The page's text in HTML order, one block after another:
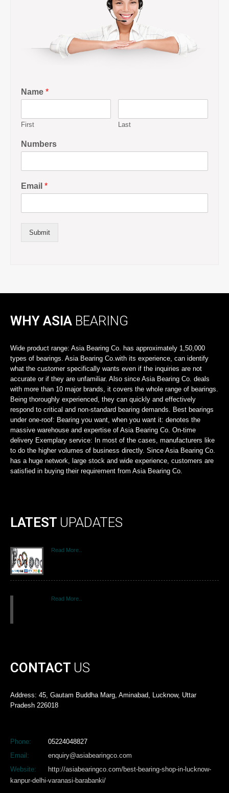
Name *
First Last
Numbers
Email *
Submit
WHY ASIA BEARING
Wide product range: Asia Bearing Co. has approximately 1,50,000
types of bearings. Asia Bearing Co.with its experience, can identify
what the customer specifically wants even if the inquiries are not
accurate or if they are unfamiliar. Also since Asia Bearing Co. deals
with more than 10 major brands, it covers the whole range of bearings.
Being thoroughly experienced, they can quickly and effectively
respond to critical and non-standard bearing demands. Best bearings
under one-roof: Bearing you want, when you want it: denotes the
massive warehouse and expertise of Asia Bearing Co. On-time
delivery Exemplary service: In most of the cases, manufacturers like
to do the higher volumes of business directly. Since Asia Bearing Co.
has a huge network, large stock and wide experience, customers are
satisfied in buying their requirement from Asia Bearing Co.
LATEST UPADATES
Read More..
Read More..
CONTACT US
Address: 45, Gautam Buddha Marg, Aminabad, Lucknow, Uttar
Pradesh 226018
Phone:
05224048827
Email:
enquiry@asiabearingco.com
Website:
http://asiabearingco.com/best-bearing-shop-in-lucknow-
kanpur-delhi-varanasi-barabanki/